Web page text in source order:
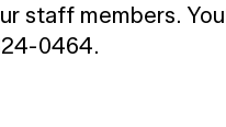
staff members.
0464.